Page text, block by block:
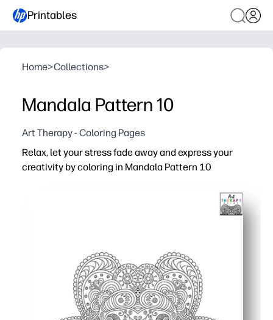
Printables
Home>Collections>
Mandala Pattern 10
Art Therapy - Coloring Pages
Relax, let your stress fade away and express your
creativity by coloring in Mandala Pattern 10
You print-and-go - grab crayons, pencils, or markers
Mindful coloring helps you reset - a simple way to